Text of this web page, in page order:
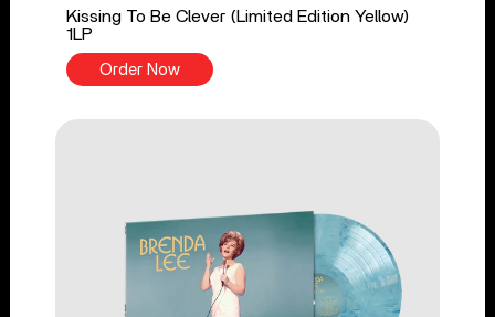
Kissing To Be Clever (Limited Edition Yellow)
1LP
Order Now